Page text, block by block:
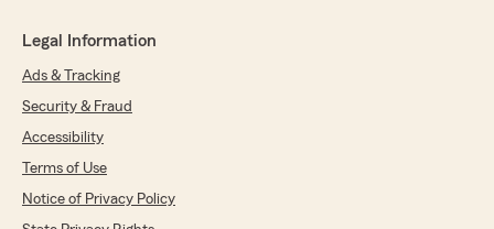
Legal Information
Ads & Tracking
Security & Fraud
Accessibility
Terms of Use
Notice of Privacy Policy